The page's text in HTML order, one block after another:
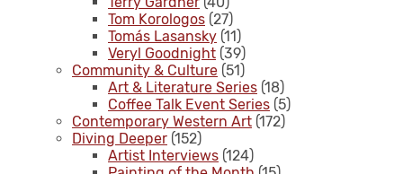
Tom Korologos (27)
Tomás Lasansky (11)
Veryl Goodnight (39)
Community & Culture (51)
Art & Literature Series (18)
Coffee Talk Event Series (5)
Contemporary Western Art (172)
Diving Deeper (152)
Artist Interviews (124)